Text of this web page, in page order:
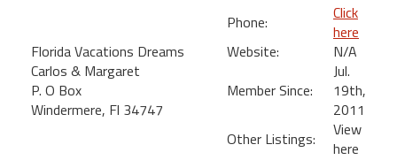
Florida Vacations Dreams
Carlos & Margaret
P. O Box
Windermere, Fl 34747
Phone:
Click
here
Website:
N/A
Member Since:
Jul.
19th,
2011
Other Listings:
View
here